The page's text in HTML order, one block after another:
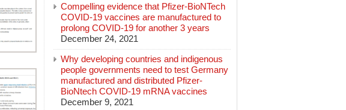
Compelling evidence that Pfizer-BioNTech
COVID-19 vaccines are manufactured to
prolong COVID-19 for another 3 years
December 24, 2021
Why developing countries and indigenous
people governments need to test Germany
manufactured and distributed Pfizer-
BioNtech COVID-19 mRNA vaccines
December 9, 2021